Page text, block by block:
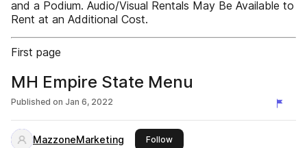
and a Podium. Audio/Visual Rentals May Be Available to
Rent at an Additional Cost.
First page
MH Empire State Menu
Published on Jan 6, 2022
MazzoneMarketing Followthis publisher